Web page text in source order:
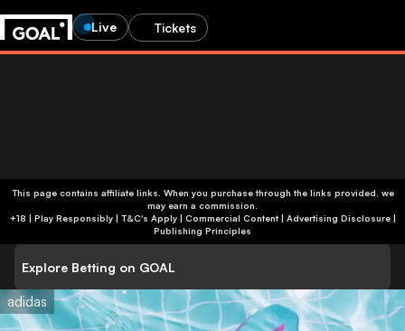
Live Tickets
This page contains affiliate links. When you purchase through the links provided, we
may earn a commission.
+18 | Play Responsibly | T&C's Apply | Commercial Content| Advertising Disclosure|
Publishing Principles
Explore Betting on GOAL
adidas